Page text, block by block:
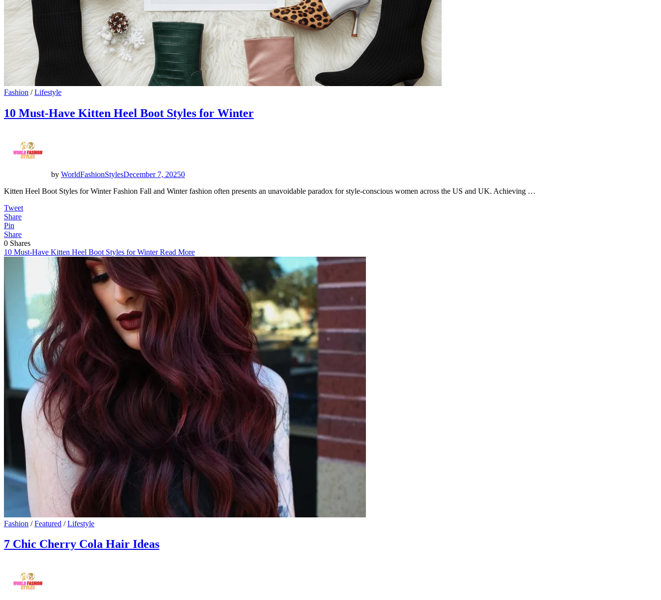
Fashion /Lifestyle
10 Must-Have Kitten Heel Boot Styles for Winter
by WorldFashionStylesDecember 7, 20250
Kitten Heel Boot Styles for Winter Fashion Fall and Winter fashion often presents an unavoidable paradox for style-conscious women across the US and UK. Achieving …
Tweet
Share
Pin
Share
0 Shares
10 Must-Have Kitten Heel Boot Styles for WinterRead More
Fashion /Featured /Lifestyle
7 Chic Cherry Cola Hair Ideas